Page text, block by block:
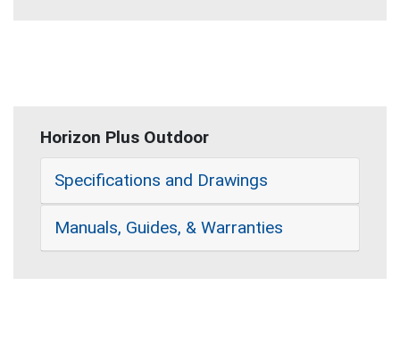
Horizon Plus Outdoor
Specifications and Drawings
Manuals, Guides, & Warranties